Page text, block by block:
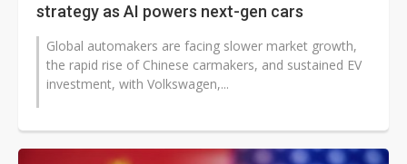
strategy as AI powers next-gen cars
Global automakers are facing slower market growth,
the rapid rise of Chinese carmakers, and sustained EV
investment, with Volkswagen,...